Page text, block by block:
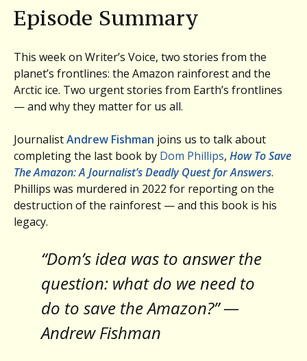
Episode Summary
This week on Writer’s Voice, two stories from the
planet’s frontlines: the Amazon rainforest and the
Arctic ice. Two urgent stories from Earth’s frontlines
— and why they matter for us all.
JournalistAndrew Fishman joins us to talk about
completing the last book by Dom Phillips, How To Save
The Amazon: A Journalist’s Deadly Quest for Answers.
Phillips was murdered in 2022 for reporting on the
destruction of the rainforest — and this book is his
legacy.
“Dom’s idea was to answer the
question: what do we need to
do to save the Amazon?” —
Andrew Fishman